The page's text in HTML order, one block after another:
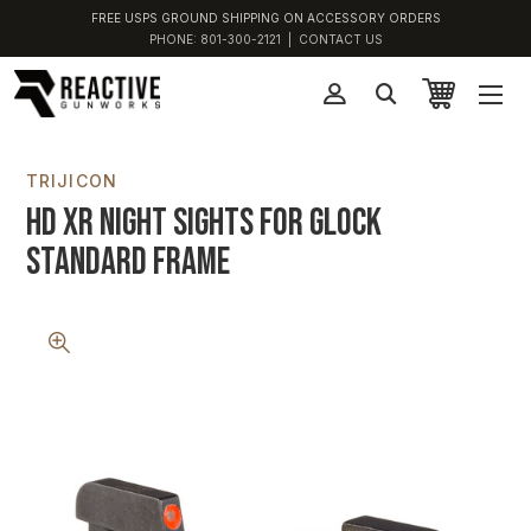
FREE USPS GROUND SHIPPING ON ACCESSORY ORDERS
PHONE: 801-300-2121 CONTACT US
TRIJICON
HD XR Night Sights For Glock
Standard Frame